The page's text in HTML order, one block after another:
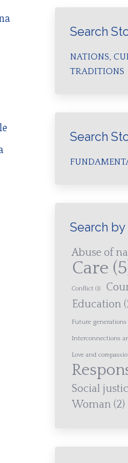
Search
NATIONS,
TRADITIONS
Search
Search
Abuse of
Care
Conflict (1)
Education
Future generations
Interconnections
Love and
Social
Woman (2)